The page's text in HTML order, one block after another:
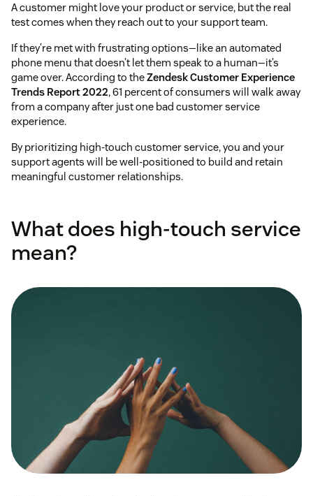
A customer might love your product or service, but the real
test comes when they reach out to your support team.
If they’re met with frustrating options—like an automated
phone menu that doesn’t let them speak to a human—it’s
game over. According to theZendesk Customer Experience
Trends Report 2022, 61 percent of consumers will walk away
from a company after just one bad customer service
experience.
By prioritizing high-touch customer service, you and your
support agents will be well-positioned to build and retain
meaningful customer relationships.
What does high-touch service
mean?